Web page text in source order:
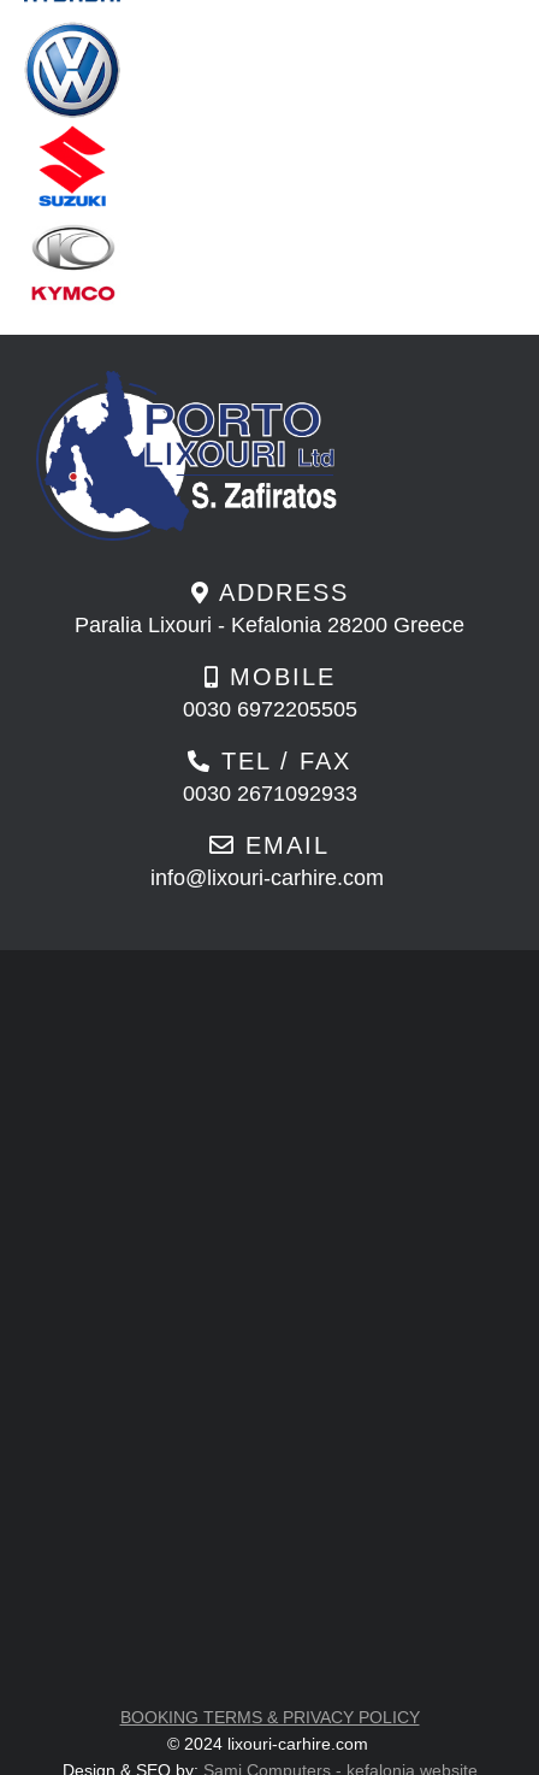
ADDRESS
Paralia Lixouri - Kefalonia 28200 Greece
MOBILE
0030 6972205505
TEL / FAX
0030 2671092933
EMAIL
info@lixouri-carhire.com
BOOKING TERMS & PRIVACY POLICY
© 2024 lixouri-carhire.com
Design & SEO by: Sami Computers - kefalonia.website